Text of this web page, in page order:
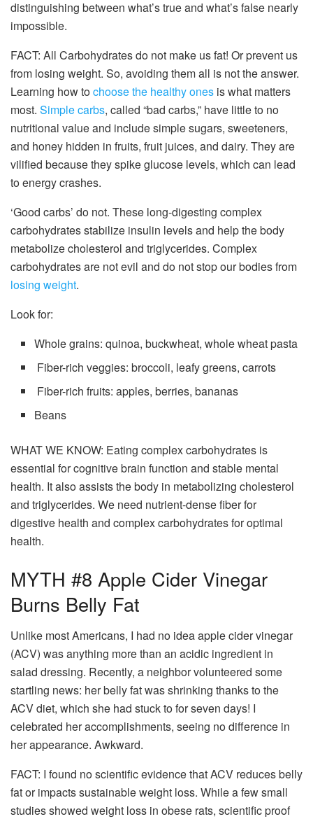
distinguishing between what’s true and what’s false nearly
impossible.
FACT: All Carbohydrates do not make us fat! Or prevent us
from losing weight. So, avoiding them all is not the answer.
Learning how tochoose the healthy ones is what matters
most. Simple carbs, called “bad carbs,” have little to no
nutritional value and include simple sugars, sweeteners,
and honey hidden in fruits, fruit juices, and dairy. They are
vilified because they spike glucose levels, which can lead
to energy crashes.
‘Good carbs’ do not. These long-digesting complex
carbohydrates stabilize insulin levels and help the body
metabolize cholesterol and triglycerides. Complex
carbohydrates are not evil and do not stop our bodies from
losing weight.
Look for:
Whole grains: quinoa, buckwheat, whole wheat pasta
Fiber-rich veggies: broccoli, leafy greens, carrots
Fiber-rich fruits: apples, berries, bananas
Beans
WHAT WE KNOW: Eating complex carbohydrates is
essential for cognitive brain function and stable mental
health. It also assists the body in metabolizing cholesterol
and triglycerides. We need nutrient-dense fiber for
digestive health and complex carbohydrates for optimal
health.
MYTH #8 Apple Cider Vinegar
Burns Belly Fat
Unlike most Americans, I had no idea apple cider vinegar
(ACV) was anything more than an acidic ingredient in
salad dressing. Recently, a neighbor volunteered some
startling news: her belly fat was shrinking thanks to the
ACV diet, which she had stuck to for seven days! I
celebrated her accomplishments, seeing no difference in
her appearance. Awkward.
FACT: I found no scientific evidence that ACV reduces belly
fat or impacts sustainable weight loss. While a few small
studies showed weight loss in obese rats, scientific proof